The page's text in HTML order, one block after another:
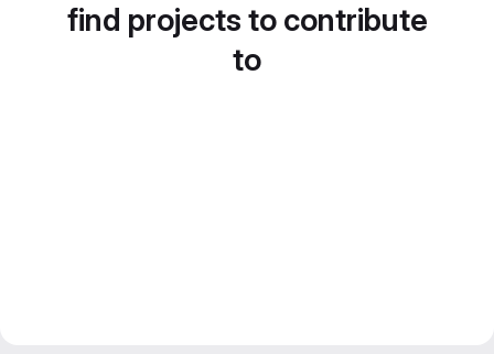
find projects to contribute
to